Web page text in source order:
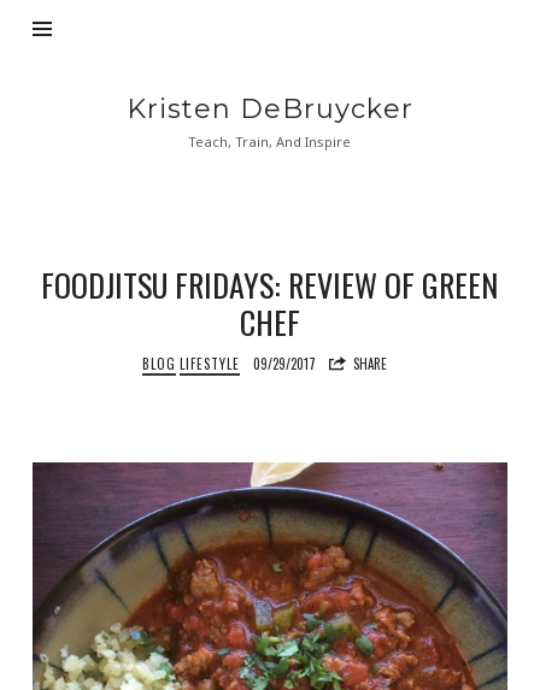
Kristen
DeBruycker
Kristen DeBruycker
Teach, Train, And Inspire
FOODJITSU FRIDAYS: REVIEW OF GREEN
CHEF
BLOG LIFESTYLE 09/29/2017 SHARE